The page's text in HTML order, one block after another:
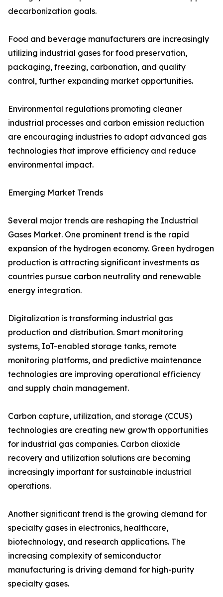
decarbonization goals.
Food and beverage manufacturers are increasingly
utilizing industrial gases for food preservation,
packaging, freezing, carbonation, and quality
control, further expanding market opportunities.
Environmental regulations promoting cleaner
industrial processes and carbon emission reduction
are encouraging industries to adopt advanced gas
technologies that improve efficiency and reduce
environmental impact.
Emerging Market Trends
Several major trends are reshaping the Industrial
Gases Market. One prominent trend is the rapid
expansion of the hydrogen economy. Green hydrogen
production is attracting significant investments as
countries pursue carbon neutrality and renewable
energy integration.
Digitalization is transforming industrial gas
production and distribution. Smart monitoring
systems, IoT-enabled storage tanks, remote
monitoring platforms, and predictive maintenance
technologies are improving operational efficiency
and supply chain management.
Carbon capture, utilization, and storage (CCUS)
technologies are creating new growth opportunities
for industrial gas companies. Carbon dioxide
recovery and utilization solutions are becoming
increasingly important for sustainable industrial
operations.
Another significant trend is the growing demand for
specialty gases in electronics, healthcare,
biotechnology, and research applications. The
increasing complexity of semiconductor
manufacturing is driving demand for high-purity
specialty gases.